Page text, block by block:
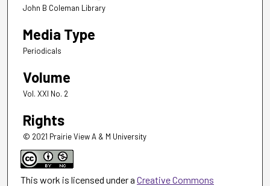
John B Coleman Library
Media Type
Periodicals
Volume
Vol. XXI No. 2
Rights
© 2021 Prairie View A & M University
This work is licensed under a Creative Commons